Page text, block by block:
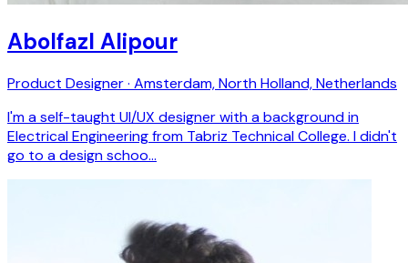
Abolfazl Alipour
Product Designer · Amsterdam, North Holland, Netherlands
I'm a self-taught UI/UX designer with a background in
Electrical Engineering from Tabriz Technical College. I didn't
go to a design schoo…